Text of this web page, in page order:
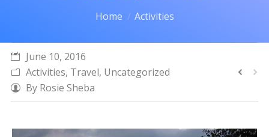
CALENDAR
DIVE COURSES
Home Activities
June 10, 2016
Activities, Travel, Uncategorized
By Rosie Sheba